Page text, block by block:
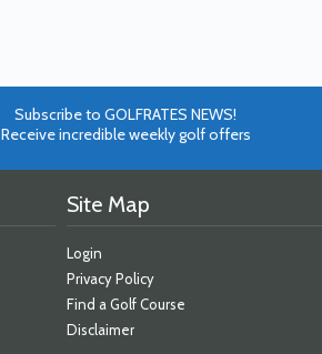
Subscribe to GOLFRATES NEWS!
Receive incredible weekly golf offers
Site Map
Login
Privacy Policy
Find a Golf Course
Disclaimer